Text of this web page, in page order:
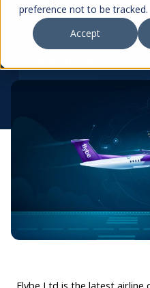
preference not to be tracked.
Accept
News Commercial Aviation
Posted on August 4, 2022